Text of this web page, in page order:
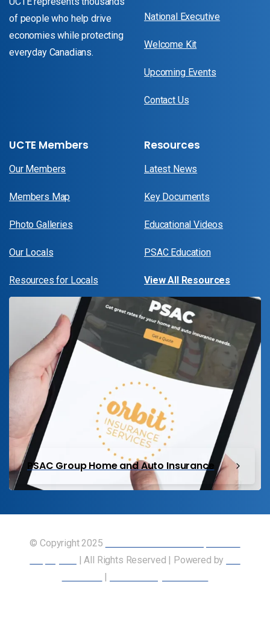
of people who help drive
economies while protecting
everyday Canadians.
National Executive
Welcome Kit
Upcoming Events
Contact Us
UCTE Members
Our Members
Members Map
Photo Galleries
Our Locals
Resources for Locals
Resources
Latest News
Key Documents
Educational Videos
PSAC Education
View All Resources
PSAC Group Home and Auto Insurance
© Copyright 2025
| All Rights Reserved | Powered by
|